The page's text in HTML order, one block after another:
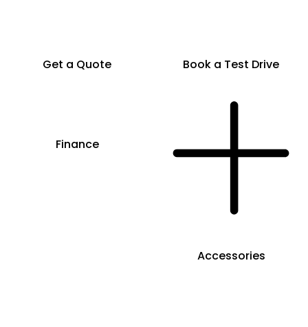
Get a Quote Book a Test Drive
Finance
Accessories